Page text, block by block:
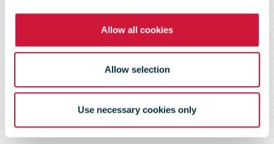
Allow all cookies
Allow selection
Use necessary cookies only